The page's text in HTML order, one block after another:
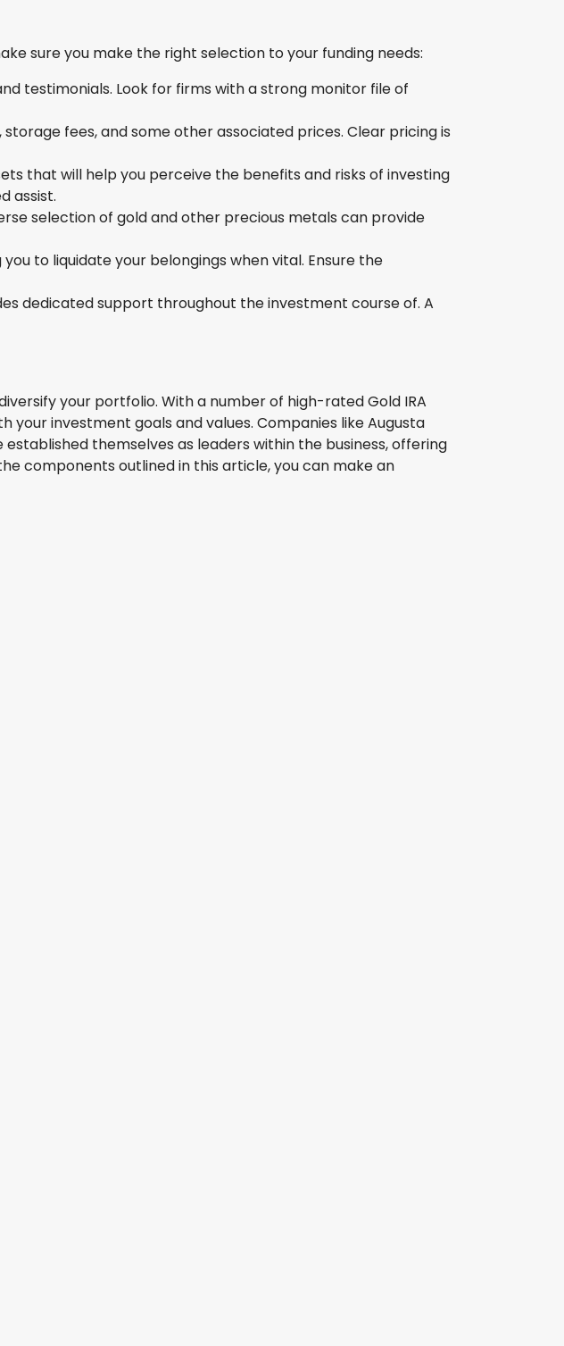
sure you make the right selection to your funding needs:
testimonials. Look for firms with a strong monitor file of
fees, and some other associated prices. Clear pricing is
that will help you perceive the benefits and risks of investing
assist.
selection of gold and other precious metals can provide
to liquidate your belongings when vital. Ensure the
dedicated support throughout the investment course of. A
your portfolio. With a number of high-rated Gold IRA
investment goals and values. Companies like Augusta
themselves as leaders within the business, offering
components outlined in this article, you can make an